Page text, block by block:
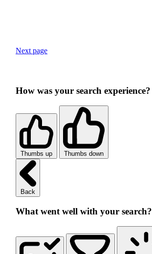
Next page
How was your search experience?
Thumbs up Thumbs down
Back
What went well with your search?